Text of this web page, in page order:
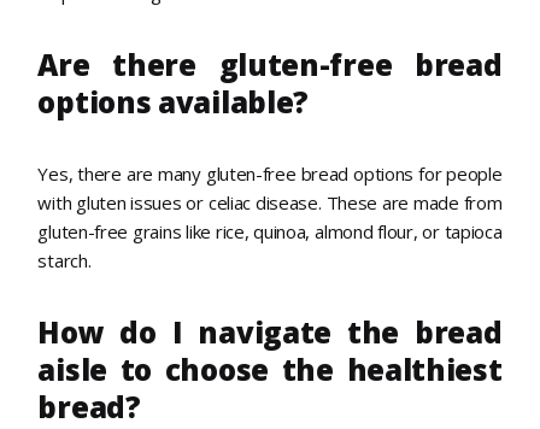
Are there gluten-free bread
options available?
Yes, there are many gluten-free bread options for people
with gluten issues or celiac disease. These are made from
gluten-free grains like rice, quinoa, almond flour, or tapioca
starch.
How do I navigate the bread
aisle to choose the healthiest
bread?